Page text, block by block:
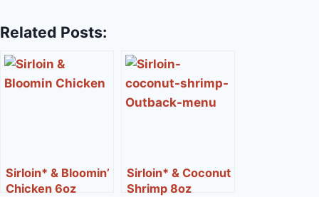
Related Posts:
Sirloin* & Bloomin’
Chicken 6oz
Sirloin* & Coconut
Shrimp 8oz